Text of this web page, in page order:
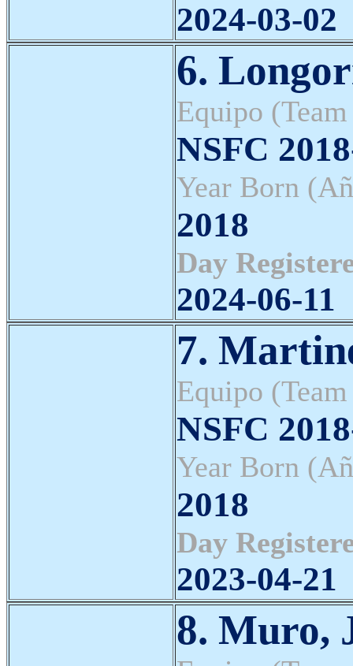
2024-03-02
6.
Equipo
NSFC
Year Born
2018
Day
2024-06-11
7.
Equipo
NSFC
Year Born
2018
Day
2023-04-21
8. Muro,